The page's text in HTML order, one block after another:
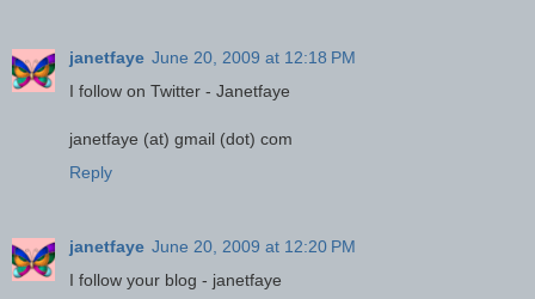
janetfaye June 20, 2009 at 12:18 PM
I follow on Twitter - Janetfaye
janetfaye (at) gmail (dot) com
Reply
janetfaye June 20, 2009 at 12:20 PM
I follow your blog - janetfaye